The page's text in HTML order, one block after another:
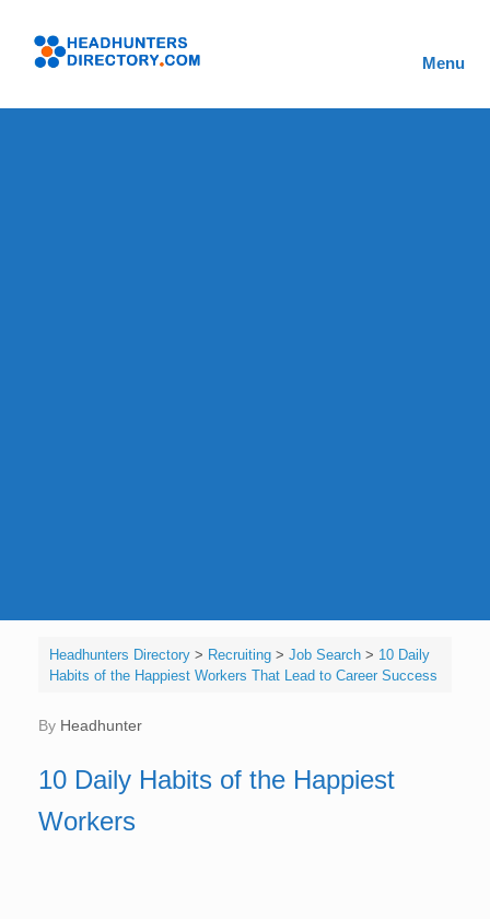
content
Menu
Headhunters Directory> Recruiting> Job Search> 10 Daily
Habits of the Happiest Workers That Lead to Career Success
by Headhunter
10 Daily Habits of the Happiest
Workers